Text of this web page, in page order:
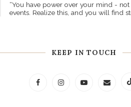
“You have power over your mind -
events. Realize this, and you will find
KEEP IN TOUCH